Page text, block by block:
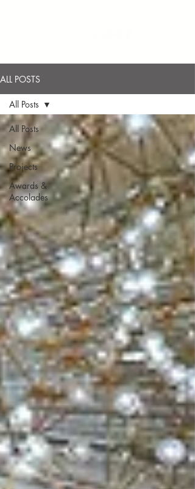
ALL POSTS
All Posts
News
Projects
Awards &
Accolades
All Posts